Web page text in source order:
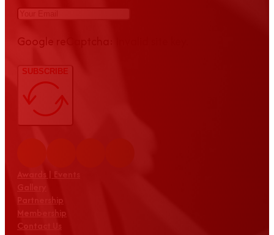
Google reCaptcha: Invalid site key.
SUBSCRIBE
Awards | Events
Partnership
Membership
Contact Us